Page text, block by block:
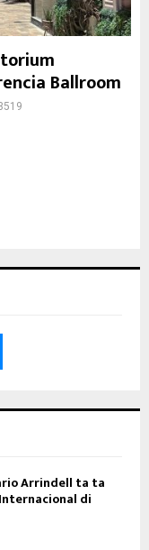
Ballroom
Arrindell ta ta
di